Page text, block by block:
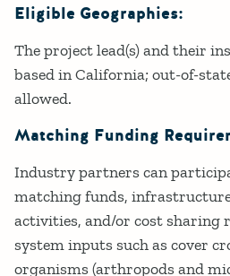
Eligible Geographies:
The project lead(s) and their
based in California; out-of-
allowed.
Matching Funding
Industry partners can
matching funds,
activities, and/or cost sharing
system inputs such as cover
organisms (arthropods and